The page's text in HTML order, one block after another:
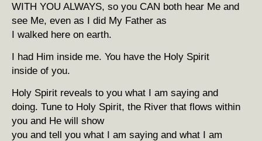
WITH YOU ALWAYS, so you CAN both hear Me and
see Me, even as I did My Father as
I walked here on earth.
I had Him inside me. You have the Holy Spirit
inside of you.
Holy Spirit reveals to you what I am saying and
doing. Tune to Holy Spirit, the River that flows within
you and He will show
you and tell you what I am saying and what I am